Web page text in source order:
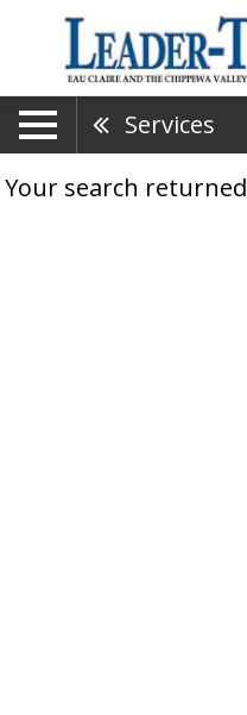
Services
Your search returned